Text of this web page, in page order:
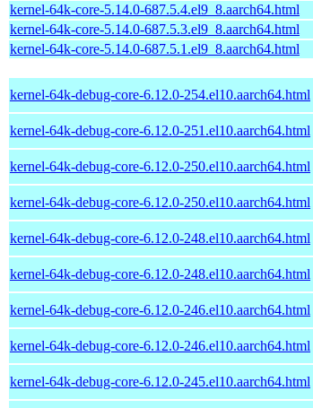
kernel-64k-core-5.14.0-687.5.4.el9_8.aarch64.html
kernel-64k-core-5.14.0-687.5.3.el9_8.aarch64.html
kernel-64k-core-5.14.0-687.5.1.el9_8.aarch64.html
kernel-64k-debug-core-6.12.0-254.el10.aarch64.html
kernel-64k-debug-core-6.12.0-251.el10.aarch64.html
kernel-64k-debug-core-6.12.0-250.el10.aarch64.html
kernel-64k-debug-core-6.12.0-250.el10.aarch64.html
kernel-64k-debug-core-6.12.0-248.el10.aarch64.html
kernel-64k-debug-core-6.12.0-248.el10.aarch64.html
kernel-64k-debug-core-6.12.0-246.el10.aarch64.html
kernel-64k-debug-core-6.12.0-246.el10.aarch64.html
kernel-64k-debug-core-6.12.0-245.el10.aarch64.html